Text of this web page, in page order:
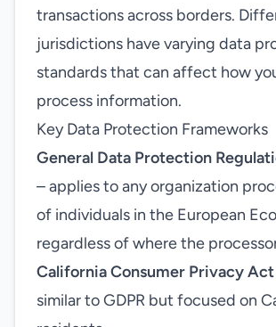
transactions across borders.
jurisdictions have varying data
standards that can affect how
process information.
Key Data Protection Frameworks
General Data Protection
– applies to any organization
of individuals in the European
regardless of where the
California Consumer Privacy
similar to GDPR but focused on